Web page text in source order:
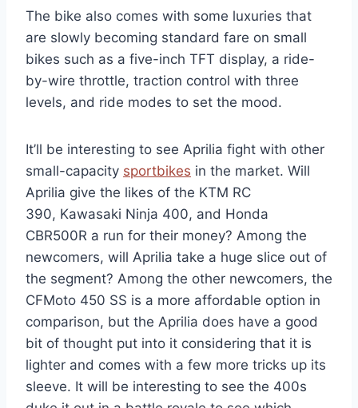
The bike also comes with some luxuries that
are slowly becoming standard fare on small
bikes such as a five-inch TFT display, a ride-
by-wire throttle, traction control with three
levels, and ride modes to set the mood.
It’ll be interesting to see Aprilia fight with other
small-capacity sportbikes in the market. Will
Aprilia give the likes of the KTM RC
390, Kawasaki Ninja 400, and Honda
CBR500R a run for their money? Among the
newcomers, will Aprilia take a huge slice out of
the segment? Among the other newcomers, the
CFMoto 450 SS is a more affordable option in
comparison, but the Aprilia does have a good
bit of thought put into it considering that it is
lighter and comes with a few more tricks up its
sleeve. It will be interesting to see the 400s